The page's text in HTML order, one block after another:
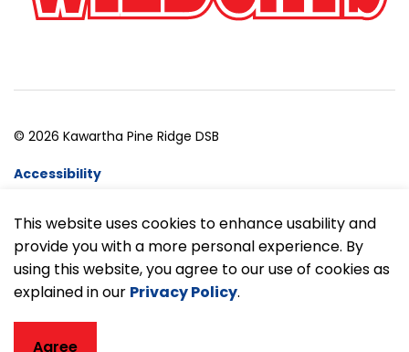
This website uses cookies to enhance usability and
provide you with a more personal experience. By
using this website, you agree to our use of cookies as
explained in our Privacy Policy.
Agree
© 2026 Kawartha Pine Ridge DSB
Accessibility
Made withGovstack